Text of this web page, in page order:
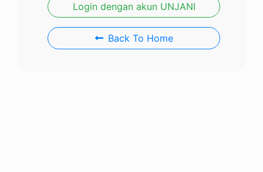
Login dengan akun UNJANI
Back To Home